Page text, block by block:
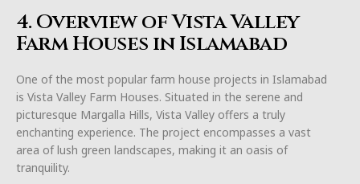
4. Overview of Vista Valley
Farm Houses in Islamabad
One of the most popular farm house projects in Islamabad
is Vista Valley Farm Houses. Situated in the serene and
picturesque Margalla Hills, Vista Valley offers a truly
enchanting experience. The project encompasses a vast
area of lush green landscapes, making it an oasis of
tranquility.